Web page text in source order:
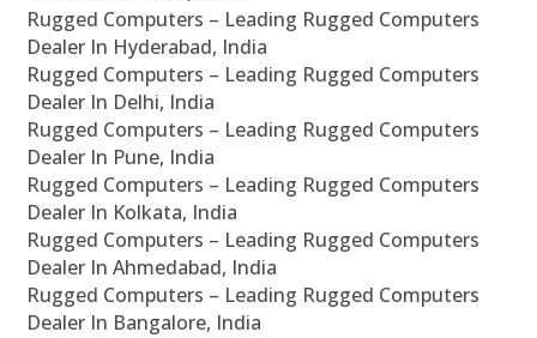
Rugged Computers – Leading Rugged Computers
Dealer In Hyderabad, India
Rugged Computers – Leading Rugged Computers
Dealer In Delhi, India
Rugged Computers – Leading Rugged Computers
Dealer In Pune, India
Rugged Computers – Leading Rugged Computers
Dealer In Kolkata, India
Rugged Computers – Leading Rugged Computers
Dealer In Ahmedabad, India
Rugged Computers – Leading Rugged Computers
Dealer In Bangalore, India